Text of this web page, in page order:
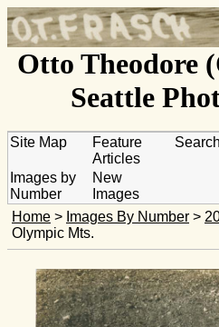
Otto Theodore
Seattle
Site Map
Feature
Articles
Search
Images by
Number
New
Images
Home > Images By Number >
Olympic Mts.